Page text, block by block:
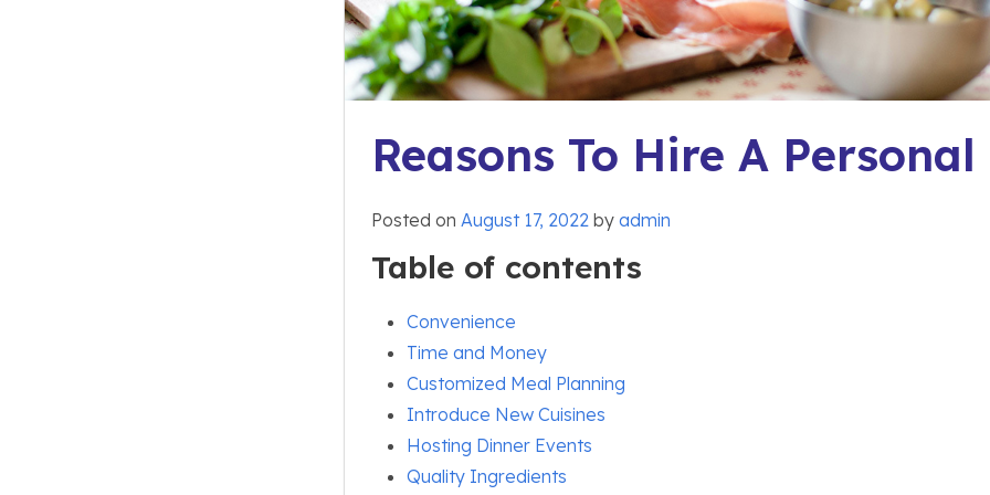
Reasons To Hire A Personal
Posted on August 17, 2022 by admin
Table of contents
Convenience
Time and Money
Customized Meal Planning
Introduce New Cuisines
Hosting Dinner Events
Quality Ingredients